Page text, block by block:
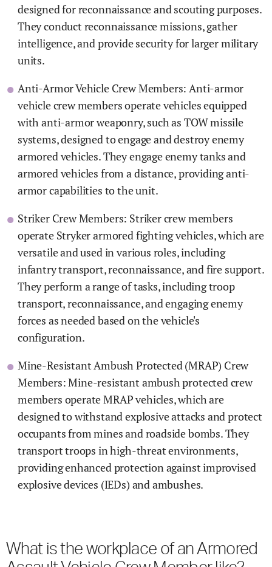
designed for reconnaissance and scouting purposes.
They conduct reconnaissance missions, gather
intelligence, and provide security for larger military
units.
Anti-Armor Vehicle Crew Members: Anti-armor
vehicle crew members operate vehicles equipped
with anti-armor weaponry, such as TOW missile
systems, designed to engage and destroy enemy
armored vehicles. They engage enemy tanks and
armored vehicles from a distance, providing anti-
armor capabilities to the unit.
Striker Crew Members: Striker crew members
operate Stryker armored fighting vehicles, which are
versatile and used in various roles, including
infantry transport, reconnaissance, and fire support.
They perform a range of tasks, including troop
transport, reconnaissance, and engaging enemy
forces as needed based on the vehicle's
configuration.
Mine-Resistant Ambush Protected (MRAP) Crew
Members: Mine-resistant ambush protected crew
members operate MRAP vehicles, which are
designed to withstand explosive attacks and protect
occupants from mines and roadside bombs. They
transport troops in high-threat environments,
providing enhanced protection against improvised
explosive devices (IEDs) and ambushes.
What is the workplace of an Armored